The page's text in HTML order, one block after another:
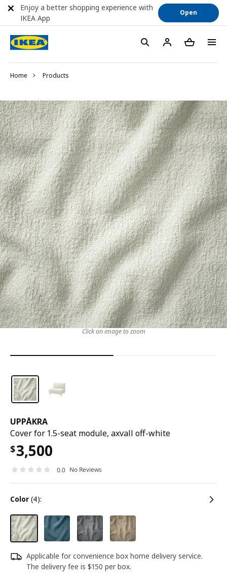
Home Products
UPPÅKRA
Cover for 1.5-seat module, axvall off-white
$3,500
0.0 No Reviews
color (4):
Applicable for convenience box home delivery service.
The delivery fee is $150 per box.
Click on image to zoom
Enjoy a better shopping experience with
IKEA App
Open